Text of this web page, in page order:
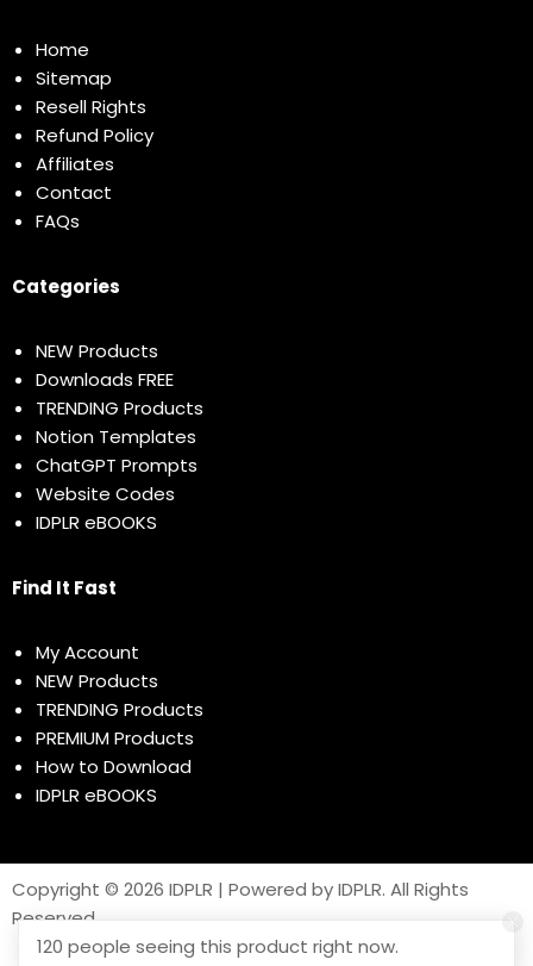
Home
Sitemap
Resell Rights
Refund Policy
Affiliates
Contact
FAQs
Categories
NEW Products
Downloads FREE
TRENDING Products
Notion Templates
ChatGPT Prompts
Website Codes
IDPLR eBOOKS
Find It Fast
My Account
NEW Products
TRENDING Products
PREMIUM Products
How to Download
IDPLR eBOOKS
Copyright © 2026 IDPLR | Powered by IDPLR. All Rights
Reserved
120 people seeing this product right now.